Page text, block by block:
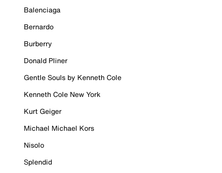
Balenciaga
Bernardo
Burberry
Donald Pliner
Gentle Souls by Kenneth Cole
Kenneth Cole New York
Kurt Geiger
Michael Michael Kors
Nisolo
Splendid